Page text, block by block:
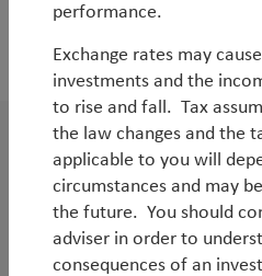
Looking beyond low
environmental
WorldWatch
Global Emerging
update
Rob James
performance.
Exchange rates may
investments and the
to rise and fall. Tax
the law changes and the
applicable to you will
circumstances and may
the future. You should
adviser in order to
consequences of an